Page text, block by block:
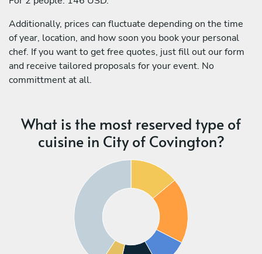
Additionally, prices can fluctuate depending on the time
of year, location, and how soon you book your personal
chef. If you want to get free quotes, just fill out our form
and receive tailored proposals for your event. No
committment at all.
What is the most reserved type of
cuisine in City of Covington?